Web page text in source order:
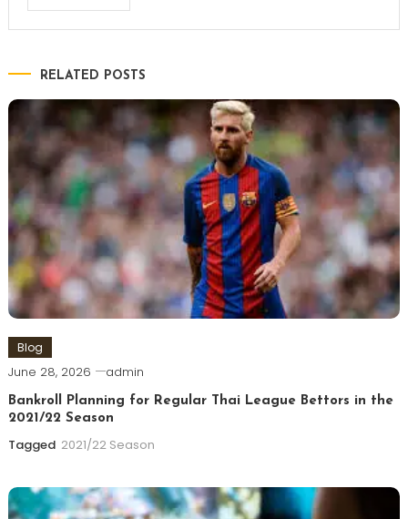
RELATED POSTS
Blog
June 28, 2026 admin
Bankroll Planning for Regular Thai League Bettors in the
2021/22 Season
Tagged 2021/22 Season